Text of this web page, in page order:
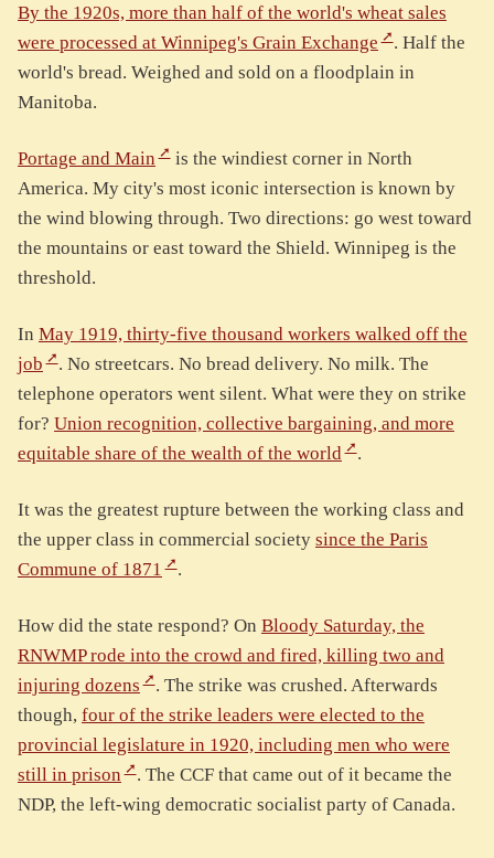
By the 1920s, more than half of the world's wheat sales
were processed at Winnipeg's Grain Exchange
. Half the
world's bread. Weighed and sold on a floodplain in
Manitoba.
Portage and Main
is the windiest corner in North
America. My city's most iconic intersection is known by
the wind blowing through. Two directions: go west toward
the mountains or east toward the Shield. Winnipeg is the
threshold.
In May 1919, thirty-five thousand workers walked off the
job
. No streetcars. No bread delivery. No milk. The
telephone operators went silent. What were they on strike
for? Union recognition, collective bargaining, and more
equitable share of the wealth of the world
.
It was the greatest rupture between the working class and
the upper class in commercial society since the Paris
Commune of 1871
.
How did the state respond? On Bloody Saturday, the
RNWMP rode into the crowd and fired, killing two and
injuring dozens
. The strike was crushed. Afterwards
though, four of the strike leaders were elected to the
provincial legislature in 1920, including men who were
still in prison
. The CCF that came out of it became the
NDP, the left-wing democratic socialist party of Canada.